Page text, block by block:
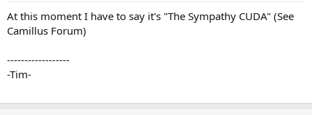
At this moment I have to say it's "The Sympathy CUDA" (See
Camillus Forum)
------------------
-Tim-